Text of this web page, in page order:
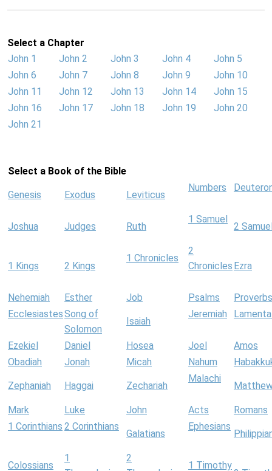
Select a Chapter
John 1
John 2 John 3 John 4
John 5
John 6
John 7 John 8 John 9
John 10
John 11
John 12 John 13 John 14
John 15
John 16
John 17 John 18 John 19
John 20
John 21
Select a Book of the Bible
Genesis Exodus Leviticus
Numbers
Joshua Judges Ruth
1 Samuel
2
1 Kings 2 Kings
1 Chronicles
2
Chronicles Ezra
Nehemiah Esther Job Psalms
Proverbs
EcclesiastesSong of
Solomon
Isaiah
Jeremiah
Ezekiel Daniel Hosea Joel
Amos
Obadiah
Jonah Micah Nahum
Zephaniah Haggai Zechariah
Malachi
Mark Luke John Acts
Romans
1 Corinthians 2 Corinthians
Galatians
Ephesians
Colossians
1
2
1 Timothy